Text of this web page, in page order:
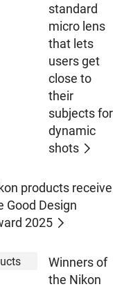
standard
micro lens
that lets
users get
close to
their
subjects for
dynamic
shots
products receive
Good Design
2025
Winners of
the Nikon